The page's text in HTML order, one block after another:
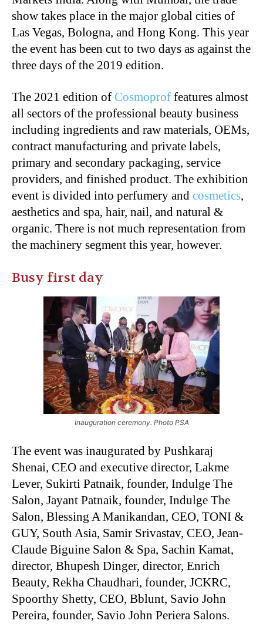
show takes place in the major global cities of
Las Vegas, Bologna, and Hong Kong. This year
the event has been cut to two days as against the
three days of the 2019 edition.
The 2021 edition of Cosmoprof features almost
all sectors of the professional beauty business
including ingredients and raw materials, OEMs,
contract manufacturing and private labels,
primary and secondary packaging, service
providers, and finished product. The exhibition
event is divided into perfumery and cosmetics,
aesthetics and spa, hair, nail, and natural &
organic. There is not much representation from
the machinery segment this year, however.
Busy first day
Inauguration ceremony. Photo PSA
The event was inaugurated by Pushkaraj
Shenai, CEO and executive director, Lakme
Lever, Sukirti Patnaik, founder, Indulge The
Salon, Jayant Patnaik, founder, Indulge The
Salon, Blessing A Manikandan, CEO, TONI &
GUY, South Asia, Samir Srivastav, CEO, Jean-
Claude Biguine Salon & Spa, Sachin Kamat,
director, Bhupesh Dinger, director, Enrich
Beauty, Rekha Chaudhari, founder, JCKRC,
Spoorthy Shetty, CEO, Bblunt, Savio John
Pereira, founder, Savio John Periera Salons.